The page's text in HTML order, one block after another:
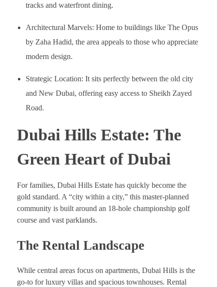
tracks and waterfront dining.
Architectural Marvels: Home to buildings like The Opus
by Zaha Hadid, the area appeals to those who appreciate
modern design.
Strategic Location: It sits perfectly between the old city
and New Dubai, offering easy access to Sheikh Zayed
Road.
Dubai Hills Estate: The
Green Heart of Dubai
For families, Dubai Hills Estate has quickly become the
gold standard. A “city within a city,” this master-planned
community is built around an 18-hole championship golf
course and vast parklands.
The Rental Landscape
While central areas focus on apartments, Dubai Hills is the
go-to for luxury villas and spacious townhouses. Rental